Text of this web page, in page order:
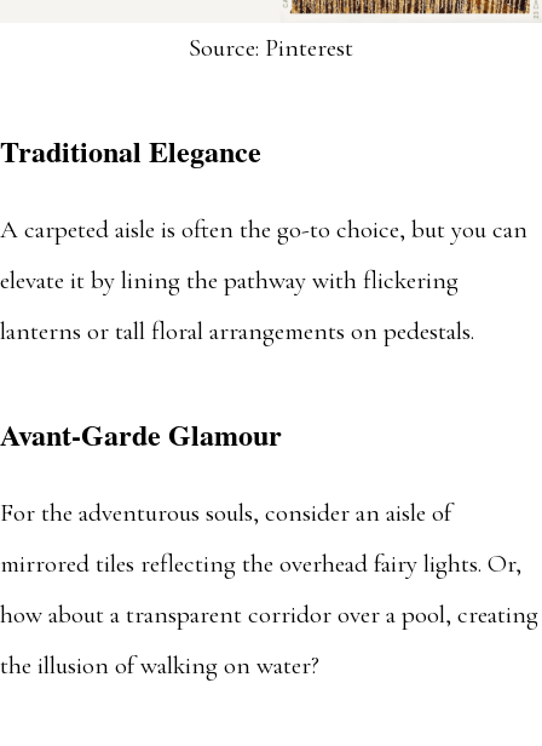
Source: Pinterest
Traditional Elegance
A carpeted aisle is often the go-to choice, but you can
elevate it by lining the pathway with flickering
lanterns or tall floral arrangements on pedestals.
Avant-Garde Glamour
For the adventurous souls, consider an aisle of
mirrored tiles reflecting the overhead fairy lights. Or,
how about a transparent corridor over a pool, creating
the illusion of walking on water?